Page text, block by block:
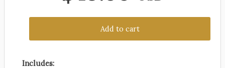
Add to cart
Includes: